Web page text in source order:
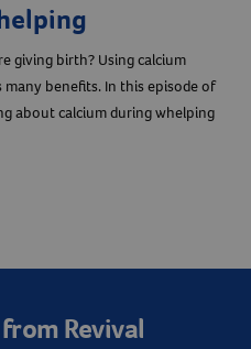
giving birth? Using calcium
benefits. In this episode of
about calcium during whelping
Revival